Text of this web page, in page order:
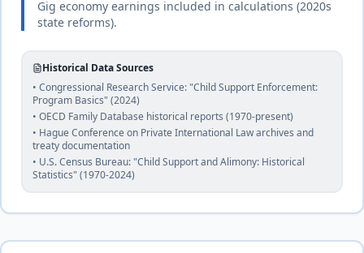
Chad
and
Islamic
law
complete
🇨🇱Chile
Civil
25% of income
Until age 21 (or age 28 if in higher education)
Gig economy earnings included in calculations (2020s
state reforms).
Historical Data Sources
• Congressional Research Service: "Child Support Enforcement:
Program Basics" (2024)
• OECD Family Database historical reports (1970-present)
• Hague Conference on Private International Law archives and
treaty documentation
• U.S. Census Bureau: "Child Support and Alimony: Historical
Statistics" (1970-2024)